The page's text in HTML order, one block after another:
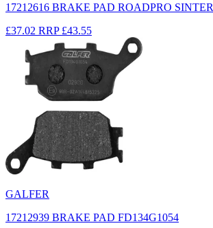
17212616 BRAKE PAD ROADPRO SINTER
£37.02 RRP £43.55
GALFER
17212939 BRAKE PAD FD134G1054